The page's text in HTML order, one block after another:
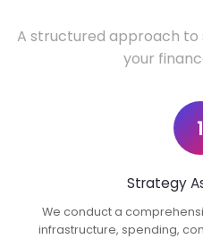
A structured approach
your
1
Strategy
We conduct a
infrastructure, spending,